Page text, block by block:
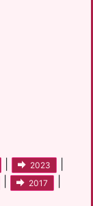
2023
2017